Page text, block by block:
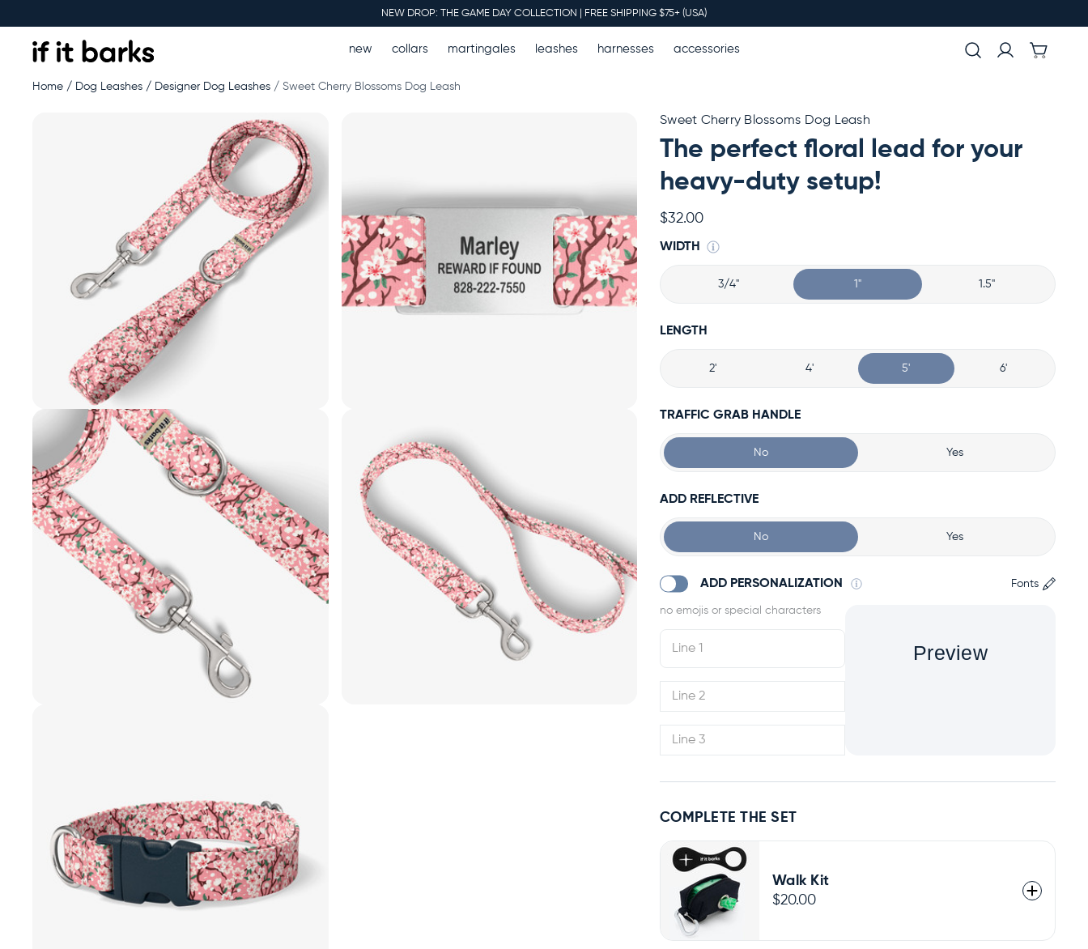
NEW DROP: THE GAME DAY COLLECTION | FREE SHIPPING $75+ (USA)
new collars martingales leashes harnesses accessories
Home Dog Leashes Designer Dog Leashes Sweet Cherry Blossoms Dog Leash
Sweet Cherry Blossoms Dog Leash
The perfect floral lead for your
heavy-duty setup!
$32.00
WIDTH
3/4" 1" 1.5"
LENGTH
2' 4' 5' 6'
TRAFFIC GRAB HANDLE
No Yes
ADD REFLECTIVE
No Yes
ADD PERSONALIZATION Fonts
Preview
COMPLETE THE SET
Walk Kit
$20.00